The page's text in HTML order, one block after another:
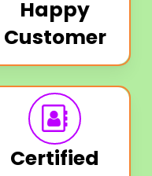
Happy
Customer
Certified